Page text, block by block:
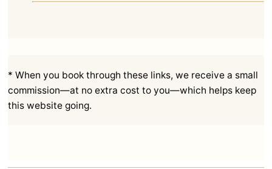
* When you book through these links, we receive a small
commission—at no extra cost to you—which helps keep
this website going.